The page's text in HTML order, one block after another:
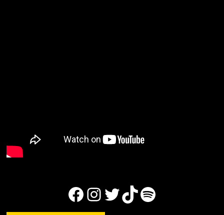
Facebook Instagram Twitter TikTok Spotify